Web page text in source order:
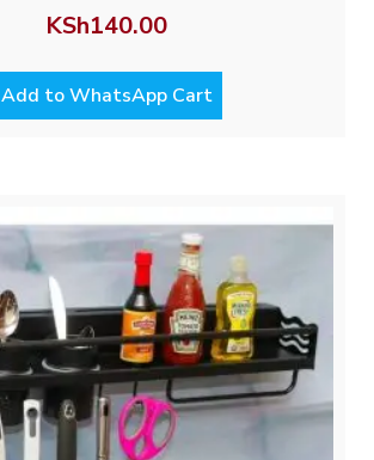
KSh140.00
Add to WhatsApp Cart